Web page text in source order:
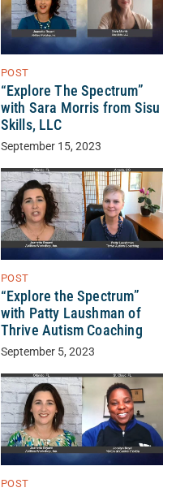
POST
“Explore The Spectrum”
with Sara Morris from Sisu
Skills, LLC
September 15, 2023
POST
“Explore the Spectrum”
with Patty Laushman of
Thrive Autism Coaching
September 5, 2023
POST